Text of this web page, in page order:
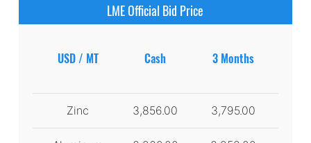
LME Official Bid Price
USD / MT Cash 3 Months
Zinc 3,856.00 3,795.00